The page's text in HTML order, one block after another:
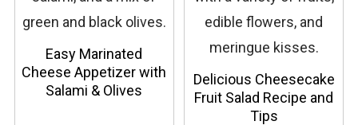
Easy Marinated
Cheese Appetizer with
Salami & Olives
Delicious Cheesecake
Fruit Salad Recipe and
Tips